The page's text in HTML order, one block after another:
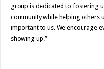
group is dedicated to fostering
community while helping others
important to us. We encourage
showing up.”